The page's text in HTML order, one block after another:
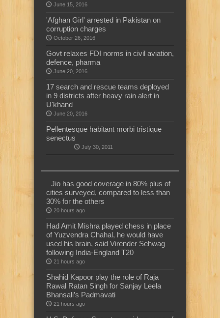
June 15, 2016
'Afghan Girl' arrested in Pakistan on
corruption charges
October 26, 2016
Govt relaxes FDI norms in civil aviation,
defence, pharma
June 20, 2016
17 search and rescue teams deployed
in 9 districts after heavy rain alert in
U'khand
June 20, 2016
Pellentesque habitant morbi tristique
senectus
July 30, 2011
Jio has good coverage in 80% plus of
cities surveyed, compared to less than
30% for the others
20 hours ago
Had Amit Mishra played chess in place
of Yuzvendra Chahal, he would have
used his brain, said Virender Sehwag
following India-England T20
21 hours ago
Shahid Kapoor play the role of Raja
Rawal Ratan Singh for Sanjay Leela
Bhansali’s Padmavati
21 hours ago